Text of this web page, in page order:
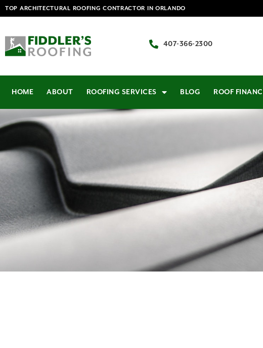
TOP ARCHITECTURAL ROOFING CONTRACTOR IN ORLANDO
407-366-2300
HOME ABOUT ROOFING SERVICES BLOG ROOF